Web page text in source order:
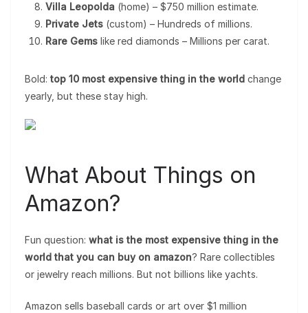
Villa Leopolda (home) – $750 million estimate.
Private Jets (custom) – Hundreds of millions.
Rare Gems like red diamonds – Millions per carat.
Bold: top 10 most expensive thing in the world change
yearly, but these stay high.
What About Things on
Amazon?
Fun question: what is the most expensive thing in the
world that you can buy on amazon? Rare collectibles
or jewelry reach millions. But not billions like yachts.
Amazon sells baseball cards or art over $1 million